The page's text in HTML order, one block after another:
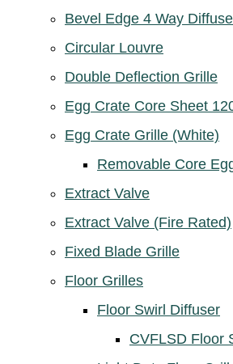
Bevel Edge 4 Way
Circular Louvre
Double Deflection Grille
Egg Crate Core Sheet
Egg Crate Grille (White)
Removable Core
Extract Valve
Extract Valve (Fire Rated)
Fixed Blade Grille
Floor Grilles
Floor Swirl Diffuser
CVFLSD Floor